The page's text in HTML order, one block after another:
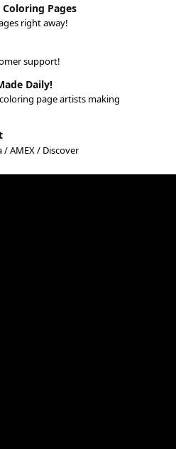
Pages
right away!
support!
Daily!
page artists making
/ AMEX / Discover